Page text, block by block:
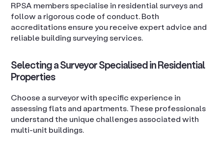
RPSA members specialise in residential surveys and
follow a rigorous code of conduct. Both
accreditations ensure you receive expert advice and
reliable building surveying services.
Selecting a Surveyor Specialised in Residential
Properties
Choose a surveyor with specific experience in
assessing flats and apartments. These professionals
understand the unique challenges associated with
multi-unit buildings.